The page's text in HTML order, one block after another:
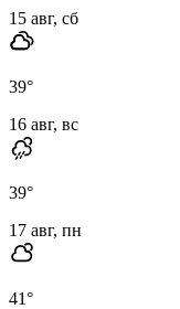
15 авг, сб
39°
16 авг, вс
39°
17 авг, пн
41°